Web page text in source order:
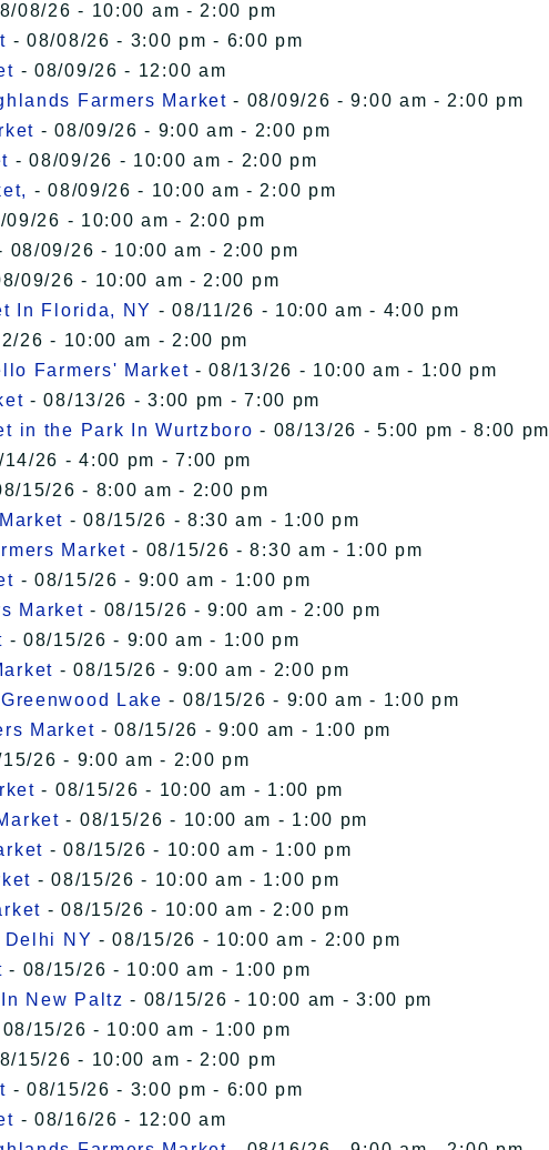
08/26 - 10:00 am - 2:00 pm
- 08/08/26 - 3:00 pm - 6:00 pm
- 08/09/26 - 12:00 am
Farmers Market - 08/09/26 - 9:00 am - 2:00 pm
- 08/09/26 - 9:00 am - 2:00 pm
- 08/09/26 - 10:00 am - 2:00 pm
- 08/09/26 - 10:00 am - 2:00 pm
09/26 - 10:00 am - 2:00 pm
08/09/26 - 10:00 am - 2:00 pm
09/26 - 10:00 am - 2:00 pm
In Florida, NY - 08/11/26 - 10:00 am - 4:00 pm
26 - 10:00 am - 2:00 pm
Farmers' Market - 08/13/26 - 10:00 am - 1:00 pm
- 08/13/26 - 3:00 pm - 7:00 pm
in the Park In Wurtzboro - 08/13/26 - 5:00 pm - 8:00 pm
14/26 - 4:00 pm - 7:00 pm
15/26 - 8:00 am - 2:00 pm
- 08/15/26 - 8:30 am - 1:00 pm
Market - 08/15/26 - 8:30 am - 1:00 pm
- 08/15/26 - 9:00 am - 1:00 pm
Market - 08/15/26 - 9:00 am - 2:00 pm
- 08/15/26 - 9:00 am - 1:00 pm
- 08/15/26 - 9:00 am - 2:00 pm
Lake - 08/15/26 - 9:00 am - 1:00 pm
Market - 08/15/26 - 9:00 am - 1:00 pm
26 - 9:00 am - 2:00 pm
- 08/15/26 - 10:00 am - 1:00 pm
- 08/15/26 - 10:00 am - 1:00 pm
- 08/15/26 - 10:00 am - 1:00 pm
- 08/15/26 - 10:00 am - 1:00 pm
- 08/15/26 - 10:00 am - 2:00 pm
Delhi NY - 08/15/26 - 10:00 am - 2:00 pm
- 08/15/26 - 10:00 am - 1:00 pm
New Paltz - 08/15/26 - 10:00 am - 3:00 pm
15/26 - 10:00 am - 1:00 pm
15/26 - 10:00 am - 2:00 pm
- 08/15/26 - 3:00 pm - 6:00 pm
- 08/16/26 - 12:00 am